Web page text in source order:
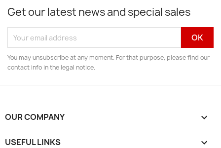
Get our latest news and special sales
You may unsubscribe at any moment. For that purpose, please find our
contact info in the legal notice.
OUR COMPANY 
USEFUL LINKS 